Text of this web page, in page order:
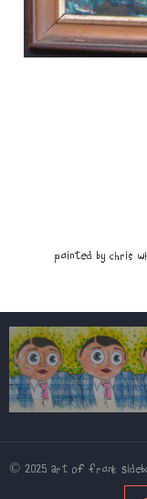
Painted by Chris when
© 2025 Art Of Frank